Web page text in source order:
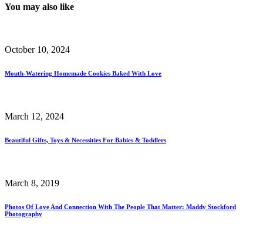
You may also like
October 10, 2024
Mouth-Watering Homemade Cookies Baked With Love
March 12, 2024
Beautiful Gifts, Toys & Necessities For Babies & Toddlers
March 8, 2019
Photos Of Love And Connection With The People That Matter: Maddy Stockford
Photography